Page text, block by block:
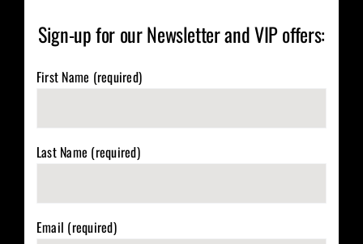
Sign-up for our Newsletter and VIP offers:
First Name (required)
Last Name (required)
Email (required)